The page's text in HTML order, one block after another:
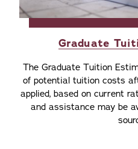
Graduate
The Graduate Tuition
of potential tuition costs
applied, based on current
and assistance may be